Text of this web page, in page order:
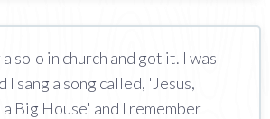
solo in church and got it. I was
I sang a song called, 'Jesus, I
Big House' and I remember